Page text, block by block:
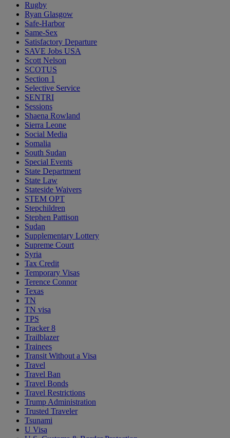
Rugby
Ryan Glasgow
Safe-Harbor
Same-Sex
Satisfactory Departure
SAVE Jobs USA
Scott Nelson
SCOTUS
Section 1
Selective Service
SENTRI
Sessions
Shaena Rowland
Sierra Leone
Social Media
Somalia
South Sudan
Special Events
State Department
State Law
Stateside Waivers
STEM OPT
Stepchildren
Stephen Pattison
Sudan
Supplementary Lottery
Supreme Court
Syria
Tax Credit
Temporary Visas
Terence Connor
Texas
TN
TN visa
TPS
Tracker 8
Trailblazer
Trainees
Transit Without a Visa
Travel
Travel Ban
Travel Bonds
Travel Restrictions
Trump Administration
Trusted Traveler
Tsunami
U Visa